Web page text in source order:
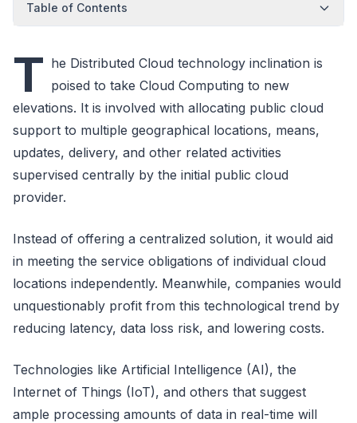
Table of Contents
T he Distributed Cloud technology inclination is
poised to take Cloud Computing to new
elevations. It is involved with allocating public cloud
support to multiple geographical locations, means,
updates, delivery, and other related activities
supervised centrally by the initial public cloud
provider.
Instead of offering a centralized solution, it would aid
in meeting the service obligations of individual cloud
locations independently. Meanwhile, companies would
unquestionably profit from this technological trend by
reducing latency, data loss risk, and lowering costs.
Technologies like Artificial Intelligence (AI), the
Internet of Things (IoT), and others that suggest
ample processing amounts of data in real-time will